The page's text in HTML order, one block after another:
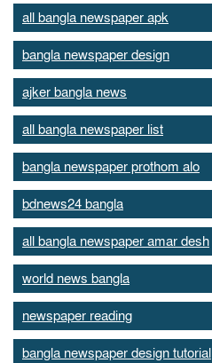
all bangla newspaper apk
bangla newspaper design
ajker bangla news
all bangla newspaper list
bangla newspaper prothom alo
bdnews24 bangla
all bangla newspaper amar desh
world news bangla
newspaper reading
bangla newspaper design tutorial